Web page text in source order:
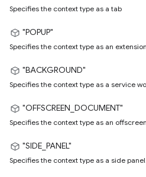
Specifies the context type as a tab
"POPUP"
Specifies the context type as an
"BACKGROUND"
Specifies the context type as a service
"OFFSCREEN_DOCUMENT"
Specifies the context type as an
"SIDE_PANEL"
Specifies the context type as a side panel.